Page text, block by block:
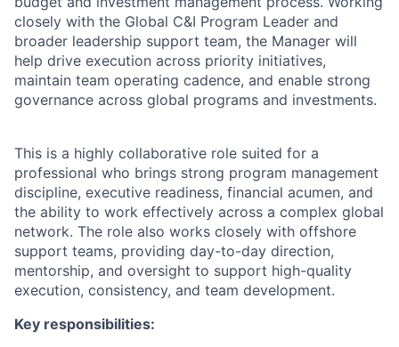
closely with the Global C&I Program Leader and
broader leadership support team, the Manager will
help drive execution across priority initiatives,
maintain team operating cadence, and enable strong
governance across global programs and investments.
This is a highly collaborative role suited for a
professional who brings strong program management
discipline, executive readiness, financial acumen, and
the ability to work effectively across a complex global
network. The role also works closely with offshore
support teams, providing day-to-day direction,
mentorship, and oversight to support high-quality
execution, consistency, and team development.
Key responsibilities: